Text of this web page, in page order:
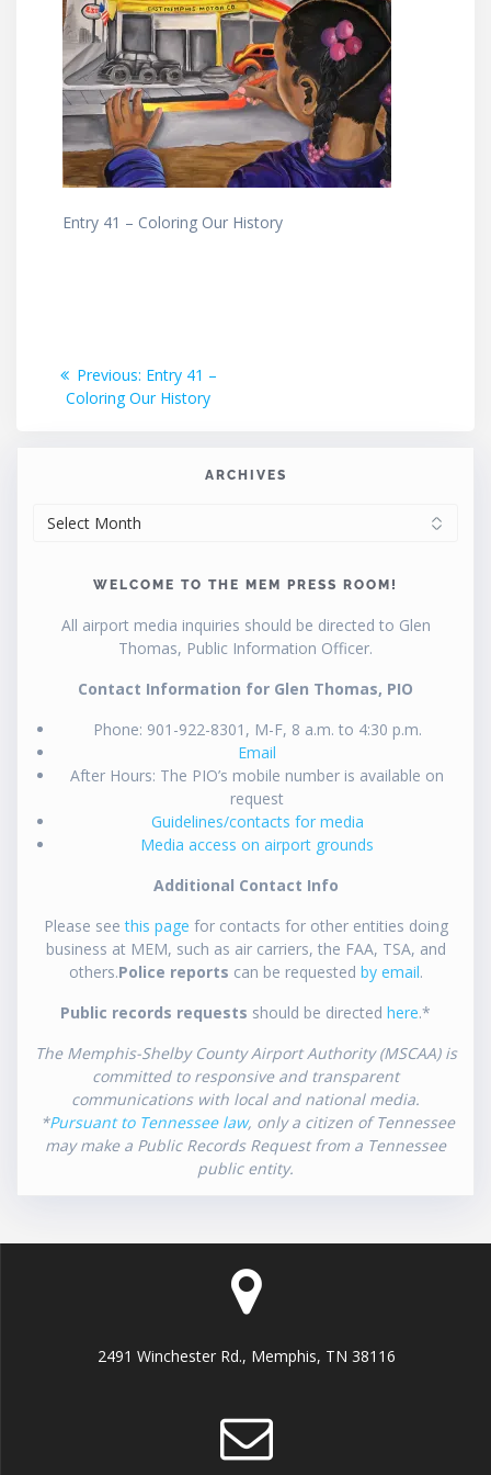
Entry 41 – Coloring Our History
Post
navigation
Previous: Previous
post:
Entry 41 –
Coloring Our History
ARCHIVES
WELCOME TO THE MEM PRESS ROOM!
All airport media inquiries should be directed to Glen
Thomas, Public Information Officer.
Contact Information for Glen Thomas, PIO
Phone: 901-922-8301, M-F, 8 a.m. to 4:30 p.m.
Email
After Hours: The PIO’s mobile number is available on
request
Guidelines/contacts for media
Media access on airport grounds
Additional Contact Info
Please seethis page for contacts for other entities doing
business at MEM, such as air carriers, the FAA, TSA, and
others.Police reports can be requested by email.
Public records requests should be directed here.*
The Memphis-Shelby County Airport Authority (MSCAA) is
committed to responsive and transparent
communications with local and national media.
*Pursuant to Tennessee law, only a citizen of Tennessee
may make a Public Records Request from a Tennessee
public entity.
2491 Winchester Rd., Memphis, TN 38116